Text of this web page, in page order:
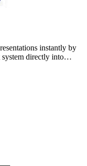
instantly by
directly into